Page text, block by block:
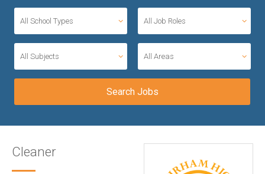
All School Types All Job Roles
All Subjects All Areas
Cleaner